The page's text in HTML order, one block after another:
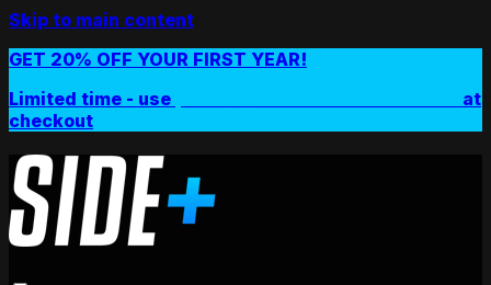
Skip to main content
GET 20% OFF YOUR FIRST YEAR!
Limited time - use
at
checkout